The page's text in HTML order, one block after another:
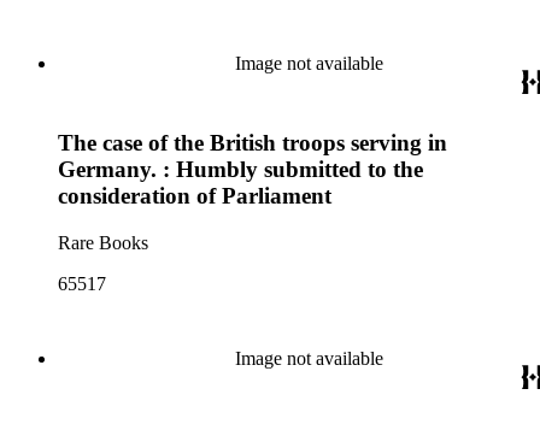
Image not available
The case of the British troops serving in
Germany. : Humbly submitted to the
consideration of Parliament
Rare Books
65517
Image not available